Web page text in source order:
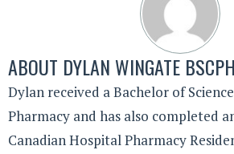
ABOUT DYLAN WINGATE
Dylan received a Bachelor of
Pharmacy and has also completed
Canadian Hospital Pharmacy